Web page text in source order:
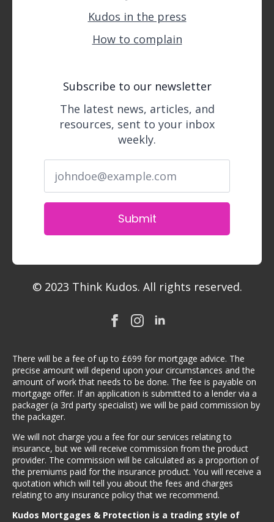
Kudos in the press
How to complain
Subscribe to our newsletter
The latest news, articles, and
resources, sent to your inbox
weekly.
Submit
© 2023 Think Kudos. All rights reserved.
There will be a fee of up to £699 for mortgage advice. The
precise amount will depend upon your circumstances and the
amount of work that needs to be done. The fee is payable on
mortgage offer. If an application is submitted to a lender via a
packager (a 3rd party specialist) we will be paid commission by
the packager.
We will not charge you a fee for our services relating to
insurance, but we will receive commission from the product
provider. The commission will be calculated as a proportion of
the premiums paid for the insurance product. You will receive a
quotation which will tell you about the fees and charges
relating to any insurance policy that we recommend.
Kudos Mortgages & Protection is a trading style of